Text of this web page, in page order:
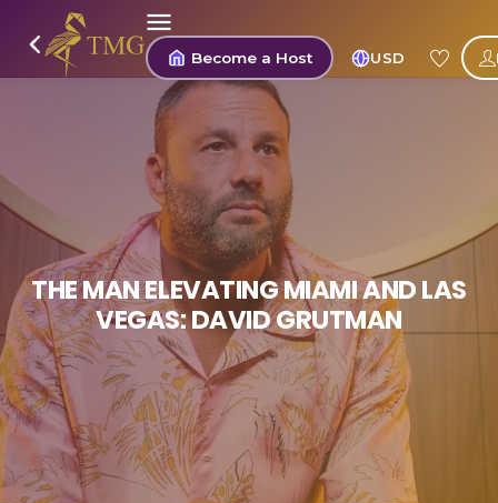
Become a Host USD
THE MAN ELEVATING MIAMI AND LAS
VEGAS: DAVID GRUTMAN